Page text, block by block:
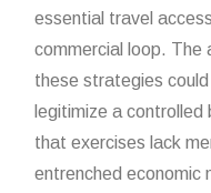
essential travel
commercial loop. The
these strategies
legitimize a
that exercises lack
entrenched economic